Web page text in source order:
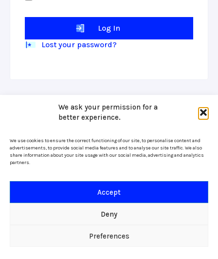
We ask your permission for a
better experience.
We use cookies to ensure the correct functioning of our site, to personalise content and
advertisements, to provide social media features and to analyse our site traffic. We also
share information about your site usage with our social media, advertising and analytics
partners.
Accept
Deny
Preferences
Log In
Lost your password?